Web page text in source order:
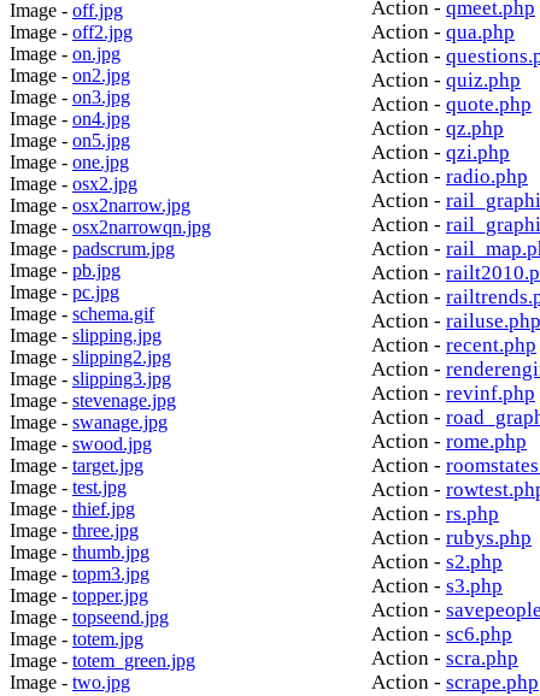
Image - off.jpg
Image - off2.jpg
Image - on.jpg
Image - on2.jpg
Image - on3.jpg
Image - on4.jpg
Image - on5.jpg
Image - one.jpg
Image - osx2.jpg
Image - osx2narrow.jpg
Image - osx2narrowqn.jpg
Image - padscrum.jpg
Image - pb.jpg
Image - pc.jpg
Image - schema.gif
Image - slipping.jpg
Image - slipping2.jpg
Image - slipping3.jpg
Image - stevenage.jpg
Image - swanage.jpg
Image - swood.jpg
Image - target.jpg
Image - test.jpg
Image - thief.jpg
Image - three.jpg
Image - thumb.jpg
Image - topm3.jpg
Image - topper.jpg
Image - topseend.jpg
Image - totem.jpg
Image - totem_green.jpg
Image - two.jpg
Action - qmeet.php
Action - qua.php
Action -
Action - quiz.php
Action - quote.php
Action - qz.php
Action - qzi.php
Action - radio.php
Action -
Action -
Action -
Action -
Action -
Action - railuse.php
Action - recent.php
Action -
Action - revinf.php
Action -
Action - rome.php
Action -
Action -
Action - rs.php
Action - rubys.php
Action - s2.php
Action - s3.php
Action -
Action - sc6.php
Action - scra.php
Action - scrape.php